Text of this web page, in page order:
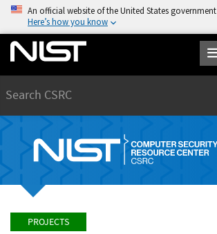
An official website of the United States government
Here’s how you know
PROJECTS